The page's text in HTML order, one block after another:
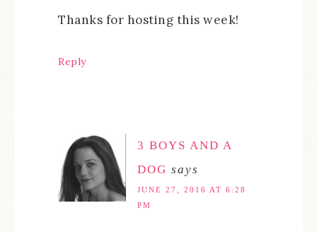
Thanks for hosting this week!
Reply
3 BOYS AND A
DOG says
JUNE 27, 2016 AT 6:28
PM